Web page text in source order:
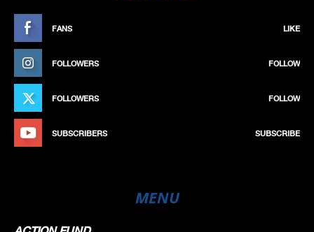
FANS LIKE
FOLLOWERS FOLLOW
FOLLOWERS FOLLOW
SUBSCRIBERS SUBSCRIBE
MENU